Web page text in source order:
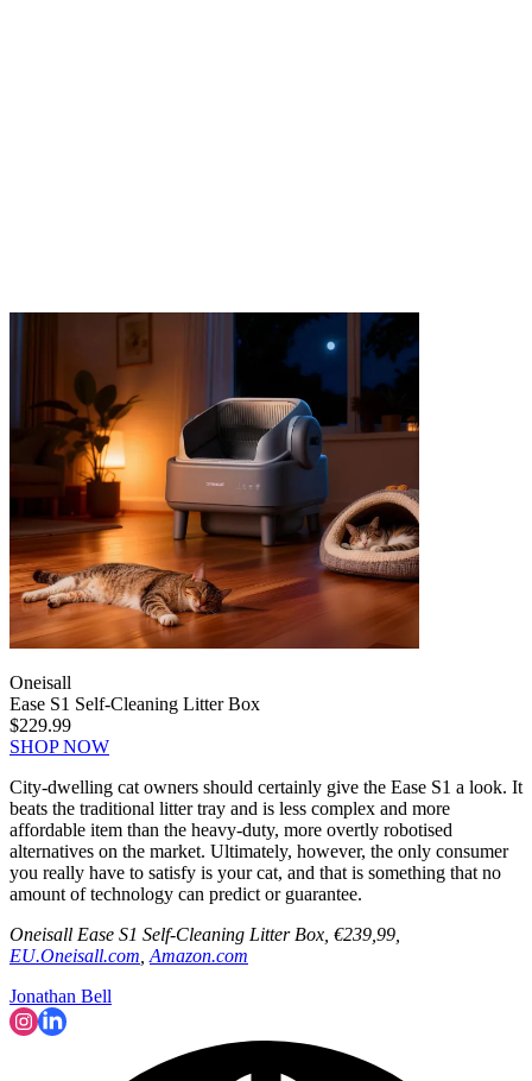
Oneisall
Ease S1 Self-Cleaning Litter Box
$229.99
SHOP NOW
City-dwelling cat owners should certainly give the Ease S1 a look. It
beats the traditional litter tray and is less complex and more
affordable item than the heavy-duty, more overtly robotised
alternatives on the market. Ultimately, however, the only consumer
you really have to satisfy is your cat, and that is something that no
amount of technology can predict or guarantee.
Oneisall Ease S1 Self-Cleaning Litter Box, €239,99,
EU.Oneisall.com Amazon.com
Jonathan Bell